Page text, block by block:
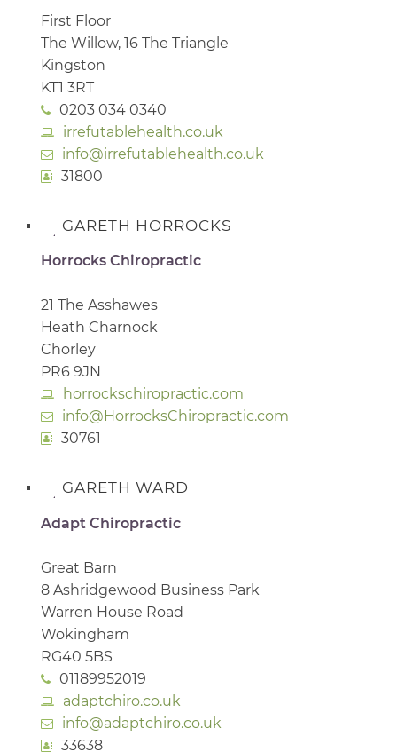
First Floor
The Willow, 16 The Triangle
Kingston
KT1 3RT
0203 034 0340
irrefutablehealth.co.uk
info@irrefutablehealth.co.uk
31800
GARETH HORROCKS
Horrocks Chiropractic
21 The Asshawes
Heath Charnock
Chorley
PR6 9JN
horrockschiropractic.com
info@HorrocksChiropractic.com
30761
GARETH WARD
Adapt Chiropractic
Great Barn
8 Ashridgewood Business Park
Warren House Road
Wokingham
RG40 5BS
01189952019
adaptchiro.co.uk
info@adaptchiro.co.uk
33638